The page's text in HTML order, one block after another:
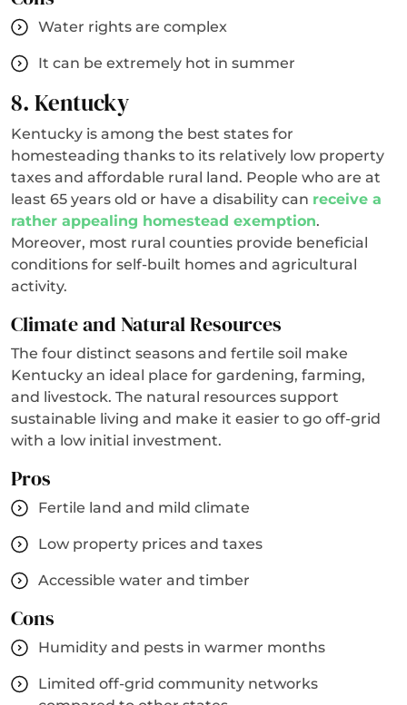
Water rights are complex
It can be extremely hot in summer
8. Kentucky
Kentucky is among the best states for
homesteading thanks to its relatively low property
taxes and affordable rural land. People who are at
least 65 years old or have a disability can receive a
rather appealing homestead exemption.
Moreover, most rural counties provide beneficial
conditions for self-built homes and agricultural
activity.
Climate and Natural Resources
The four distinct seasons and fertile soil make
Kentucky an ideal place for gardening, farming,
and livestock. The natural resources support
sustainable living and make it easier to go off-grid
with a low initial investment.
Pros
Fertile land and mild climate
Low property prices and taxes
Accessible water and timber
Cons
Humidity and pests in warmer months
Limited off-grid community networks